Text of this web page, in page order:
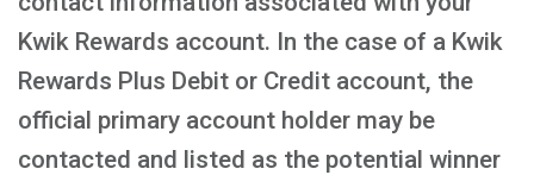
Kwik Rewards account. In the case of a Kwik
Rewards Plus Debit or Credit account, the
official primary account holder may be
contacted and listed as the potential winner